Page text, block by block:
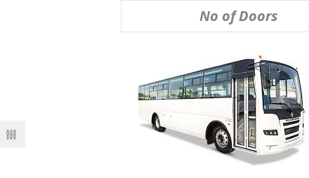
No of Doors